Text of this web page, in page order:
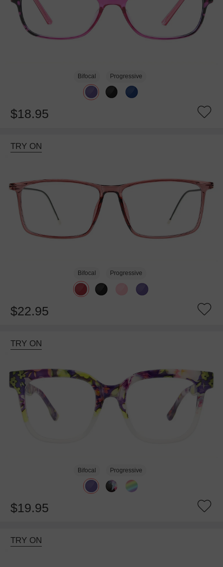
Bifocal Progressive
$18.95
TRY ON
Bifocal Progressive
$22.95
TRY ON
Bifocal Progressive
$19.95
TRY ON